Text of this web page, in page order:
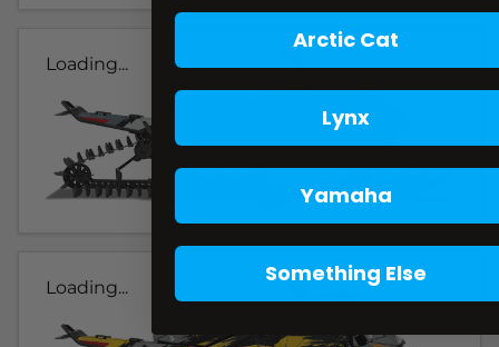
Loading...
Loading...
Arctic Cat
Lynx
Yamaha
Something Else